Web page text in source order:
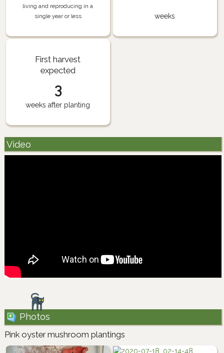
living and reproducing in a
single year or less
weeks
First harvest
expected
3
weeks after planting
Video
Photos
Pink oyster mushroom plantings